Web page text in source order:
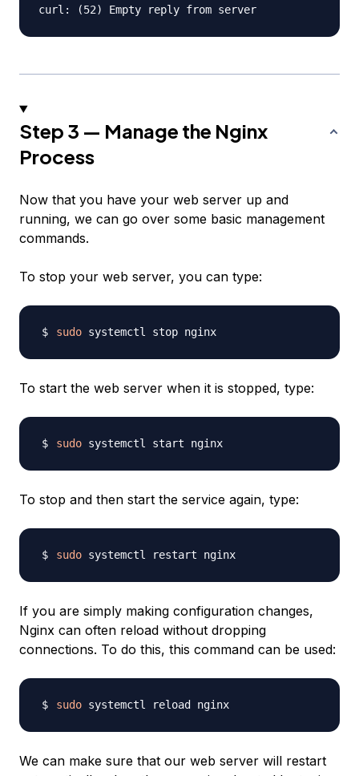
Step 3 — Manage the Nginx
Process
Now that you have your web server up and
running, we can go over some basic management
commands.
To stop your web server, you can type:
sudo
To start the web server when it is stopped, type:
sudo
To stop and then start the service again, type:
sudo
If you are simply making configuration changes,
Nginx can often reload without dropping
connections. To do this, this command can be used:
sudo
We can make sure that our web server will restart